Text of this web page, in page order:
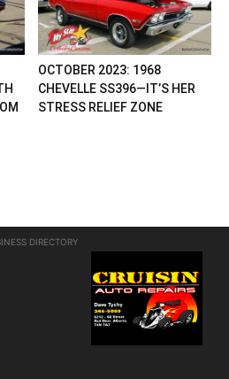
OCTOBER 2023: 1968
CHEVELLE SS396—IT’S HER
STRESS RELIEF ZONE
DIRECTORY